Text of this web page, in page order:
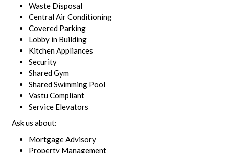
Waste Disposal
Central Air Conditioning
Covered Parking
Lobby in Building
Kitchen Appliances
Security
Shared Gym
Shared Swimming Pool
Vastu Compliant
Service Elevators
Ask us about:
Mortgage Advisory
Property Management